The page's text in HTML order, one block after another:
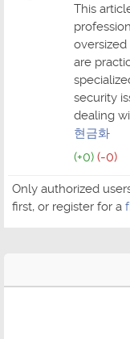
This
are
security
dealing
현금화
(+0) (-0)
Only authorized
first, or register for a